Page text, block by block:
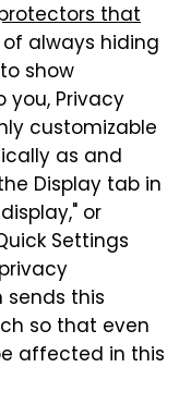
that
of always hiding
show
you, Privacy
customizable
as and
Display tab in
or
Settings
sends this
so that even
affected in this